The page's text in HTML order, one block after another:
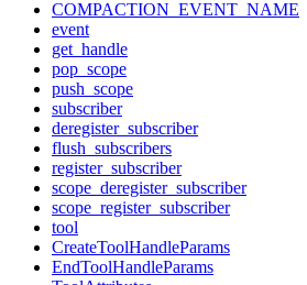
COMPACTION_EVENT_NAME
event
get_handle
pop_scope
push_scope
subscriber
deregister_subscriber
flush_subscribers
register_subscriber
scope_deregister_subscriber
scope_register_subscriber
tool
CreateToolHandleParams
EndToolHandleParams